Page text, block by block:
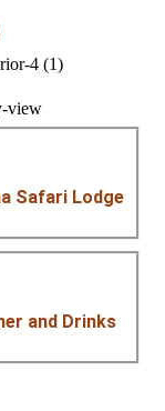
Safari Lodge
and Drinks